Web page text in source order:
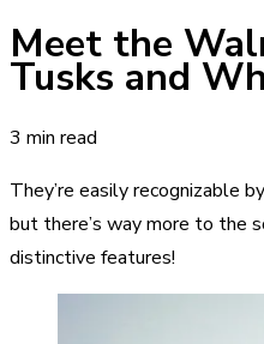
Meet the
Tusks and
3 min read
They’re easily recognizable
but there’s way more to the
distinctive features!